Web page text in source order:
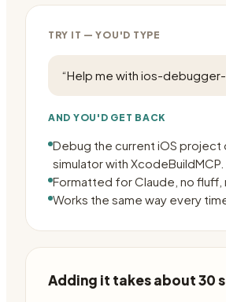
TRY IT — YOU'D TYPE
“Help me with ios-debugger-
AND YOU'D GET BACK
Debug the current iOS project
simulator with XcodeBuildMCP.
Formatted for Claude, no fluff,
Works the same way every
Adding it takes about 30